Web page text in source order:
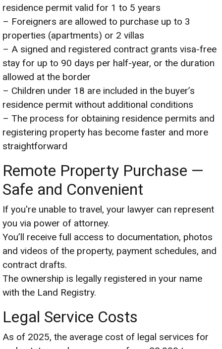
residence permit valid for 1 to 5 years
– Foreigners are allowed to purchase up to 3
properties (apartments) or 2 villas
– A signed and registered contract grants visa-free
stay for up to 90 days per half-year, or the duration
allowed at the border
– Children under 18 are included in the buyer’s
residence permit without additional conditions
– The process for obtaining residence permits and
registering property has become faster and more
straightforward
Remote Property Purchase —
Safe and Convenient
If you're unable to travel, your lawyer can represent
you via power of attorney.
You’ll receive full access to documentation, photos
and videos of the property, payment schedules, and
contract drafts.
The ownership is legally registered in your name
with the Land Registry.
Legal Service Costs
As of 2025, the average cost of legal services for